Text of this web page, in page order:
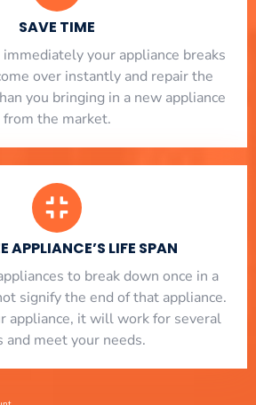
SAVE TIME
your appliance breaks
over instantly and repair the
you bringing in a new appliance
from the market.
APPLIANCE’S LIFE SPAN
to break down once in a
signify the end of that appliance.
appliance, it will work for several
and meet your needs.